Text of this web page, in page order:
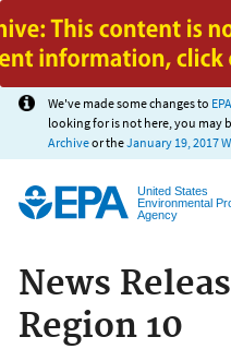
Jump
We've made some changes to
looking for is not here, you may
Archiveor theJanuary 19, 2017
United States
Environmental
Agency
News
Region 10